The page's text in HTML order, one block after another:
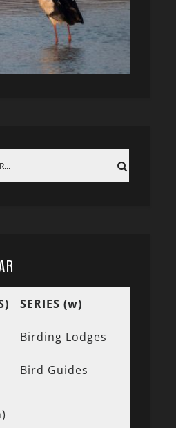
SERIES (w)
Birding Lodges
Bird Guides